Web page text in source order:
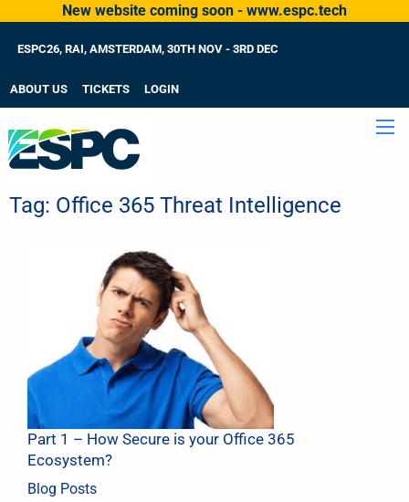
New website coming soon - www.espc.tech
ESPC26, RAI, AMSTERDAM, 30TH NOV - 3RD DEC
ABOUT US TICKETS LOGIN
Tag: Office 365 Threat Intelligence
Part 1 – How Secure is your Office 365
Ecosystem?
Blog Posts